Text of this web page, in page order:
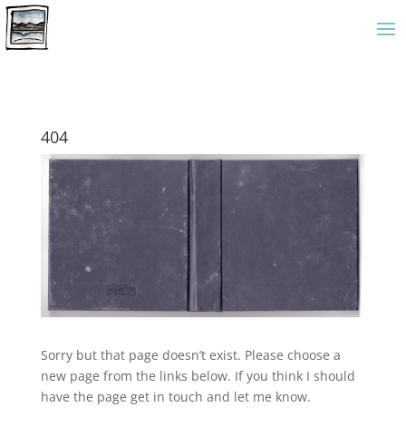
404
Sorry but that page doesn’t exist. Please choose a
new page from the links below. If you think I should
have the page get in touch and let me know.